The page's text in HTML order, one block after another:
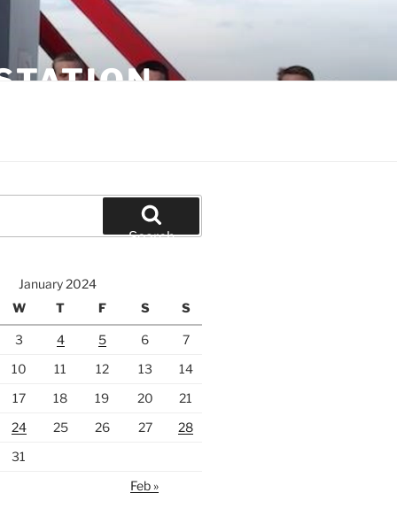
Search
January 2024
W T F S S
3 4 5 6
7
10 11 12 13
14
17 18 19 20
21
24 25 26 27
28
31
Feb »